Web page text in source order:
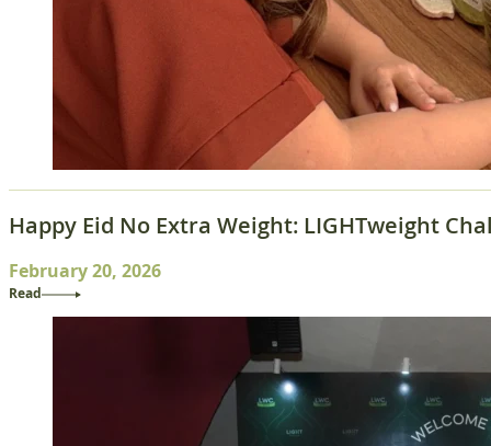
Happy Eid No Extra Weight: LIGHTweight
February 20, 2026
Read